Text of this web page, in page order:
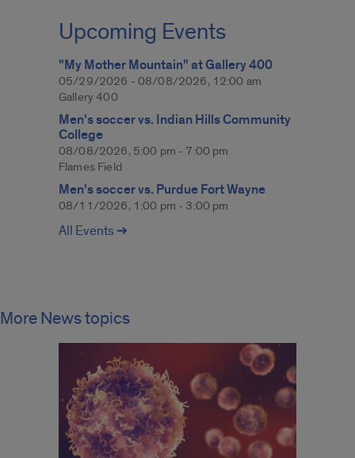
Upcoming Events
"My Mother Mountain" at Gallery 400
05/29/2026 - 08/08/2026, 12:00 am
Gallery 400
Men's soccer vs. Indian Hills Community
College
08/08/2026, 5:00 pm - 7:00 pm
Flames Field
Men's soccer vs. Purdue Fort Wayne
08/11/2026, 1:00 pm - 3:00 pm
All Events ➔
More News topics